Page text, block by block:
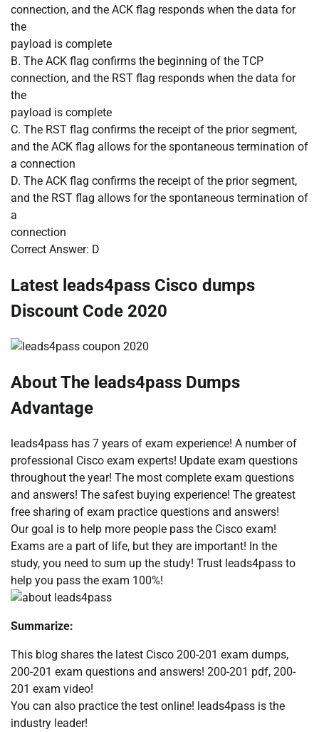
connection, and the ACK flag responds when the data for
the
payload is complete
B. The ACK flag confirms the beginning of the TCP
connection, and the RST flag responds when the data for
the
payload is complete
C. The RST flag confirms the receipt of the prior segment,
and the ACK flag allows for the spontaneous termination of
a connection
D. The ACK flag confirms the receipt of the prior segment,
and the RST flag allows for the spontaneous termination of
a
connection
Correct Answer: D
Latest leads4pass Cisco dumps
Discount Code 2020
About The leads4pass Dumps
Advantage
leads4pass has 7 years of exam experience! A number of
professional Cisco exam experts! Update exam questions
throughout the year! The most complete exam questions
and answers! The safest buying experience! The greatest
free sharing of exam practice questions and answers!
Our goal is to help more people pass the Cisco exam!
Exams are a part of life, but they are important! In the
study, you need to sum up the study! Trust leads4pass to
help you pass the exam 100%!
Summarize:
This blog shares the latest Cisco 200-201 exam dumps,
200-201 exam questions and answers! 200-201 pdf, 200-
201 exam video!
You can also practice the test online! leads4pass is the
industry leader!